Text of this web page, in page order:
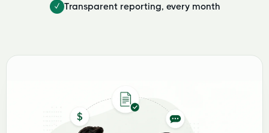
✓ Transparent reporting, every month